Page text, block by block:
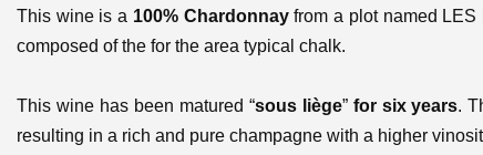
This wine is a 100% Chardonnayfrom a plot named LES
composed of the for the area typical chalk.
This wine has been matured “sous liège” for six years.
resulting in a rich and pure champagne with a higher